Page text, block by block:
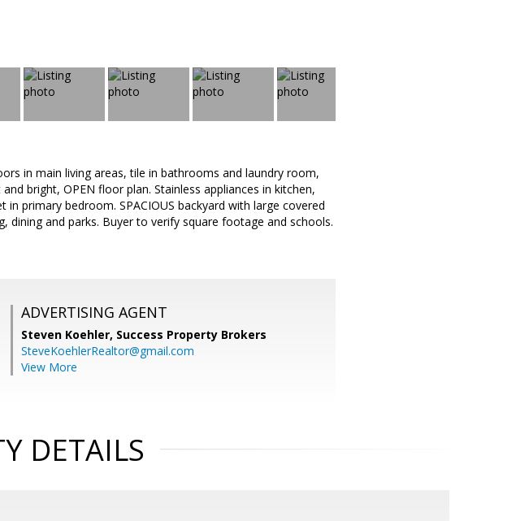
in main living areas, tile in bathrooms and laundry room,
bright, OPEN floor plan. Stainless appliances in kitchen,
primary bedroom. SPACIOUS backyard with large covered
and parks. Buyer to verify square footage and schools.
ADVERTISING AGENT
Steven Koehler, Success Property Brokers
SteveKoehlerRealtor@gmail.com
View More
DETAILS